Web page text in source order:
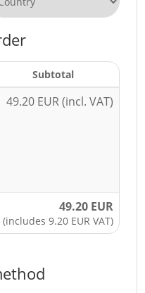
Subtotal
49.20 EUR (incl. VAT)
49.20 EUR
(includes 9.20 EUR VAT)